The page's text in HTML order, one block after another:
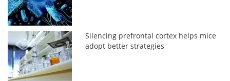
Silencing prefrontal cortex helps mice
adopt better strategies